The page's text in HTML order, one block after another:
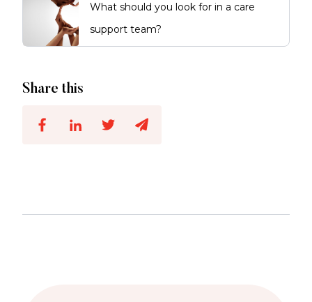
What should you look for in a care
support team?
Share this